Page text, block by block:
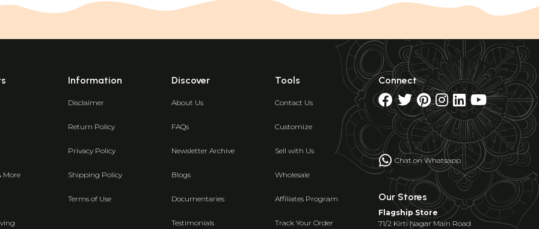
More
Information
Disclaimer
Return Policy
Privacy Policy
Shipping Policy
Terms of Use
Discover
About Us
FAQs
Newsletter Archive
Blogs
Documentaries
Testimonials
Tools
Contact Us
Customize
Sell with Us
Wholesale
Affiliates Program
Track Your Order
Connect
Chat on Whatsapp
Our Stores
Flagship Store
71/2 Kirti Nagar Main Road